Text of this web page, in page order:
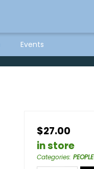
Events
$27.00
in store
Categories: PEOPLE